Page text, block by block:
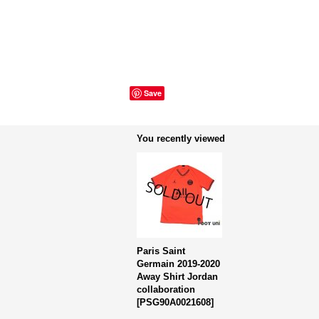
Save
You recently viewed
Paris Saint
Germain 2019-2020
Away Shirt Jordan
collaboration
[PSG90A0021608]